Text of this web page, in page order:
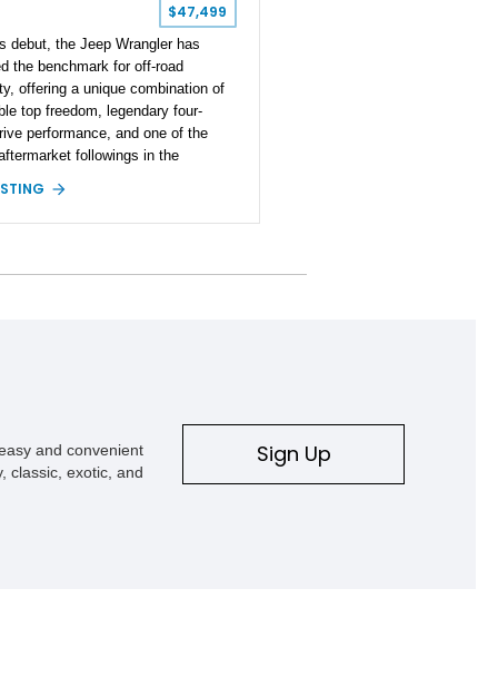
$47,499
debut, the Jeep Wrangler has
the benchmark for off-road
offering a unique combination of
top freedom, legendary four-
performance, and one of the
followings in the
Sport S Rocky Ridge takes that
several steps further with a
and aggressive off-road
your adventures involve
weekend trail excursions, or
a Wrangler that stands apart
and convenient
classic, exotic, and
Sign Up